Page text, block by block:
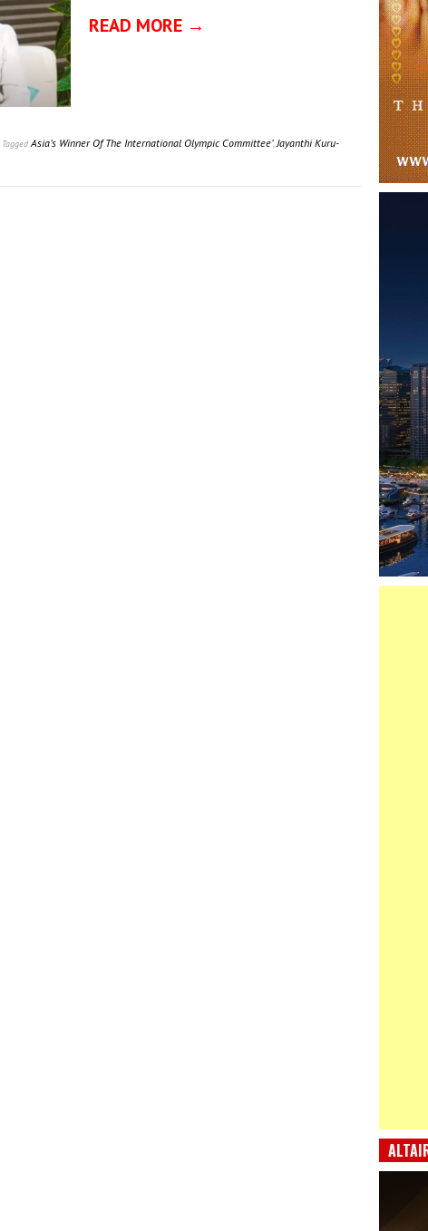
READ MORE →
Tagged Asia’s Winner Of The International Olympic Committee’,Jayanthi Kuru-